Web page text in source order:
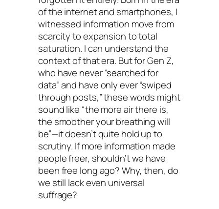
of the internet and smartphones, I
witnessed information move from
scarcity to expansion to total
saturation. I can understand the
context of that era. But for Gen Z,
who have never “searched for
data” and have only ever “swiped
through posts,” these words might
sound like “the more air there is,
the smoother your breathing will
be”—it doesn’t quite hold up to
scrutiny. If more information made
people freer, shouldn’t we have
been free long ago? Why, then, do
we still lack even universal
suffrage?